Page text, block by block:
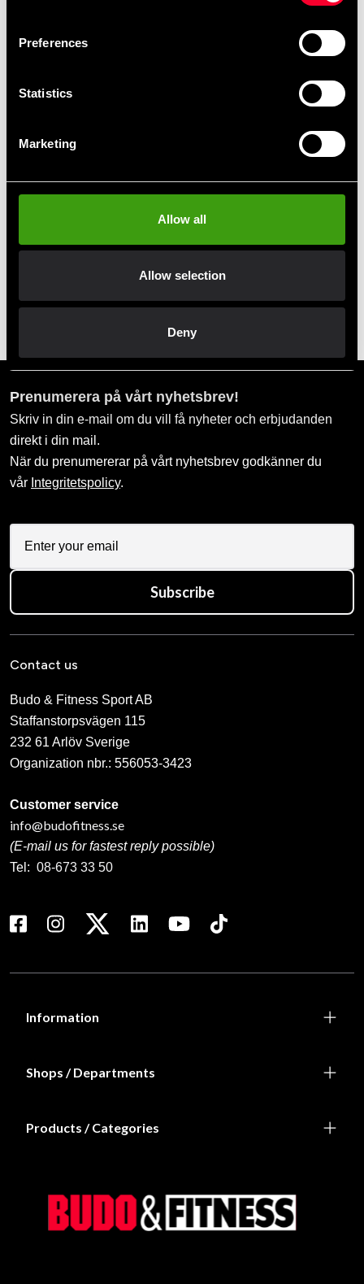
Preferences
Statistics
Marketing
Allow all
Allow selection
Deny
Adidas overalls white with
Adidas overallsbyxa
99 SEK
Prenumerera på vårt nyhetsbrev!
Skriv in din e-mail om du vill få nyheter och erbjudanden
direkt i din mail.
När du prenumererar på vårt nyhetsbrev godkänner du
vår Integritetspolicy.
Subscribe
Contact us
Budo & Fitness Sport AB
Staffanstorpsvägen 115
232 61 Arlöv Sverige
Organization nbr.: 556053-3423
Customer service
info@budofitness.se
(E-mail us for fastest reply possible)
Tel: 08-673 33 50
Information
Shops / Departments
Products / Categories